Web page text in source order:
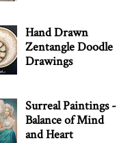
Hand Drawn
Zentangle Doodle
Drawings
Surreal Paintings -
Balance of Mind
and Heart